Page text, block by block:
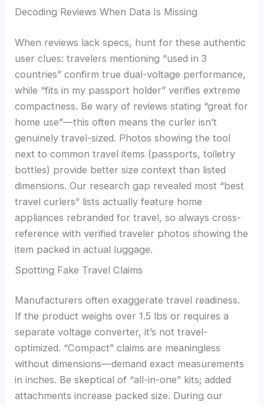
Decoding Reviews When Data Is Missing
When reviews lack specs, hunt for these authentic
user clues: travelers mentioning “used in 3
countries” confirm true dual-voltage performance,
while “fits in my passport holder” verifies extreme
compactness. Be wary of reviews stating “great for
home use”—this often means the curler isn’t
genuinely travel-sized. Photos showing the tool
next to common travel items (passports, toiletry
bottles) provide better size context than listed
dimensions. Our research gap revealed most “best
travel curlers” lists actually feature home
appliances rebranded for travel, so always cross-
reference with verified traveler photos showing the
item packed in actual luggage.
Spotting Fake Travel Claims
Manufacturers often exaggerate travel readiness.
If the product weighs over 1.5 lbs or requires a
separate voltage converter, it’s not travel-
optimized. “Compact” claims are meaningless
without dimensions—demand exact measurements
in inches. Be skeptical of “all-in-one” kits; added
attachments increase packed size. During our